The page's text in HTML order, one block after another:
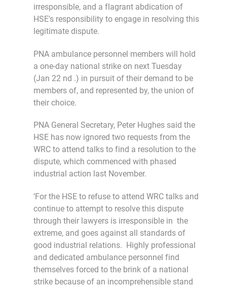
irresponsible, and a flagrant abdication of
HSE's responsibility to engage in resolving this
legitimate dispute.
PNA ambulance personnel members will hold
a one-day national strike on next Tuesday
(Jan 22 nd .) in pursuit of their demand to be
members of, and represented by, the union of
their choice.
PNA General Secretary, Peter Hughes said the
HSE has now ignored two requests from the
WRC to attend talks to find a resolution to the
dispute, which commenced with phased
industrial action last November.
‘For the HSE to refuse to attend WRC talks and
continue to attempt to resolve this dispute
through their lawyers is irresponsible in the
extreme, and goes against all standards of
good industrial relations. Highly professional
and dedicated ambulance personnel find
themselves forced to the brink of a national
strike because of an incomprehensible stand